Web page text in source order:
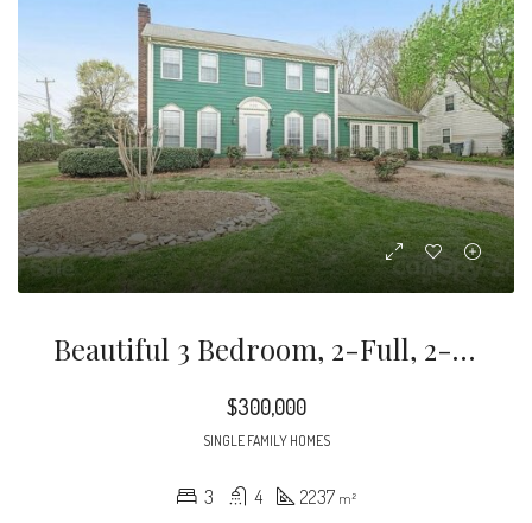
Beautiful 3 Bedroom, 2-Full, 2-Half Bath Home Located In Desirable South Charlotte Neighborhood, Olde Whitehall.
$300,000
SINGLE FAMILY HOMES
3 4 2237 m²